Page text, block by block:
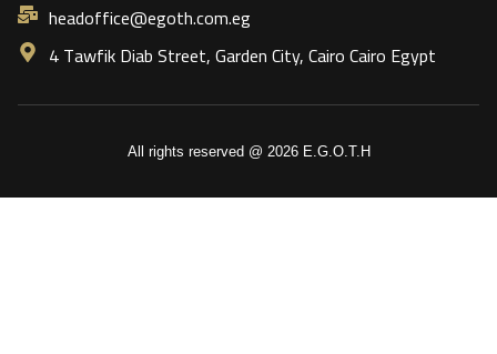
headoffice@egoth.com.eg
4 Tawfik Diab Street, Garden City, Cairo Cairo Egypt
All rights reserved @ 2026 E.G.O.T.H